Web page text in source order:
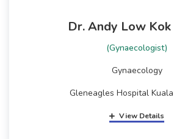
Dr. Andy Low Kok
(Gynaecologist)
Gynaecology
Gleneagles Hospital
View Details